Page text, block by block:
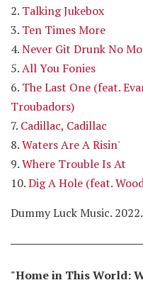
2. Talking Jukebox
3. Ten Times More
4.Never Git Drunk No
5.All You Fonies
6. The Last One (feat.
Troubadors)
7. Cadillac, Cadillac
8.Waters Are A Risin'
9.Where Trouble Is At
10.Dig A Hole (feat.
Dummy Luck Music.
"Home in This World: